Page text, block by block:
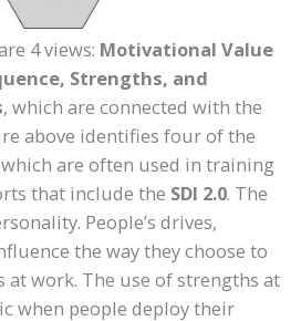
4 views: Motivational Value
Strengths, and
, which are connected with the
above identifies four of the
are often used in training
that include the SDI 2.0. The
People’s drives,
the way they choose to
work. The use of strengths at
when people deploy their